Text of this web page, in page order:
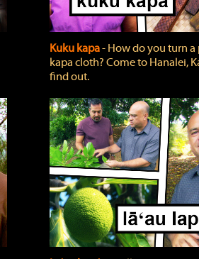
Kuku kapa‐ How do you turn
kapa cloth? Come to Hanalei,
find out.